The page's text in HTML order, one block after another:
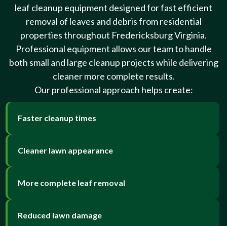
leaf cleanup equipment designed for fast efficient
removal of leaves and debris from residential
properties throughout Fredericksburg Virginia.
Professional equipment allows our team to handle
both small and large cleanup projects while delivering
cleaner more complete results.
Our professional approach helps create:
Faster cleanup times
Cleaner lawn appearance
More complete leaf removal
Reduced lawn damage